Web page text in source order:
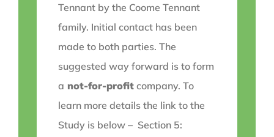
Tennant by the Coome Tennant
family. Initial contact has been
made to both parties. The
suggested way forward is to form
a not-for-profit company. To
learn more details the link to the
Study is below – Section 5: